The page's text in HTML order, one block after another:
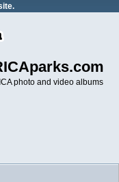
photo and video albums